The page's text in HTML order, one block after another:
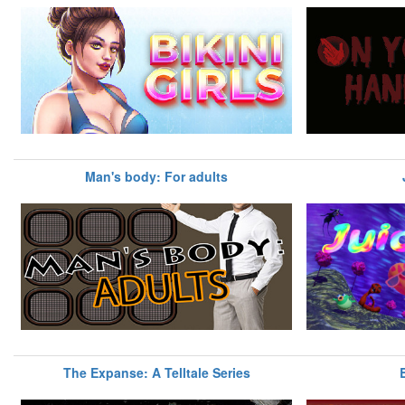
Man's body: For adults
The Expanse: A Telltale Series